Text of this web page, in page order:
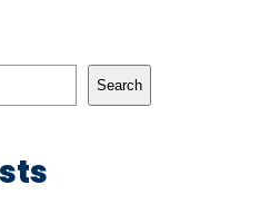
Search